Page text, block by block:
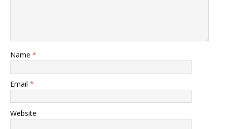
Name *
Email *
Website